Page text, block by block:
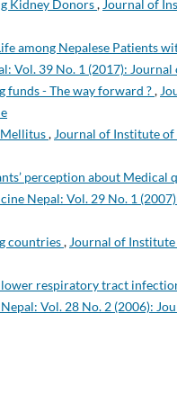
Kidney Donors, Journal of
among Nepalese Patients
Vol. 39 No. 1 (2017):
funds - The way forward ?,
Mellitus, Journal of Institute
perception about Medical
Nepal: Vol. 29 No. 1
countries, Journal of
lower respiratory tract
Vol. 28 No. 2 (2006):